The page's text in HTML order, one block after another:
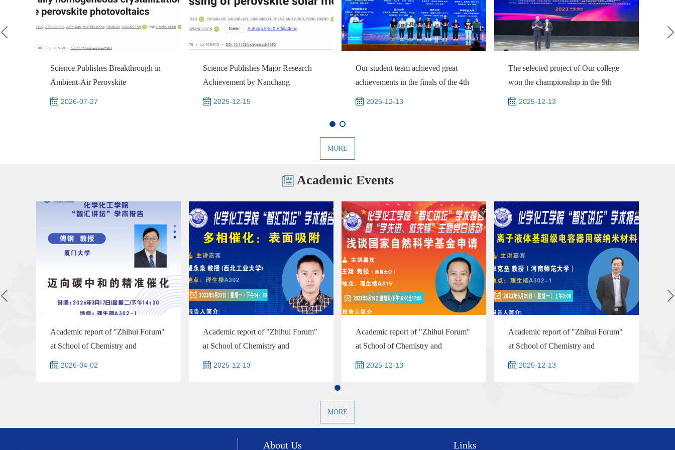
Science Publishes Breakthrough in
Ambient‑Air Perovskite
Photovoltaics by Na...
2026-07-27
Science Publishes Major Research
Achievement by Nanchang
University’s Polyme...
2025-12-15
Our student team achieved great
achievements in the finals of the 4th
Nationa...
2025-12-13
The selected project of Our college
won the championship in the 9th
Jiangxi "...
2025-12-13
MORE
Academic Events
Academic report of "Zhihui Forum"
at School of Chemistry and
Chemical Engineering--Prof...
2026-04-02
Academic report of "Zhihui Forum"
at School of Chemistry and
Chemical Engineering--Prof...
2025-12-13
Academic report of "Zhihui Forum"
at School of Chemistry and
Chemical Engineering and ...
2025-12-13
Academic report of "Zhihui Forum"
at School of Chemistry and
Chemical Engineering--Prof...
2025-12-13
MORE
About Us Links